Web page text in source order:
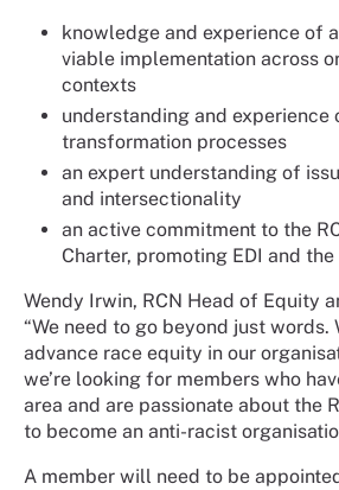
knowledge and experience of
viable implementation across
contexts
understanding and experience
transformation processes
an expert understanding of
and intersectionality
an active commitment to the
Charter, promoting EDI and
Wendy Irwin, RCN Head of Equity
“We need to go beyond just words.
advance race equity in our
we’re looking for members who
area and are passionate about the
to become an anti-racist
A member will need to be